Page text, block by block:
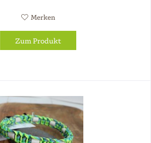
Merken
Zum Produkt